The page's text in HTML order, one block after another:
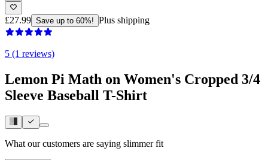
£27.99 Save up to 60%! Plus shipping
5 (1 reviews)
Lemon Pi Math on Women's Cropped 3/4
Sleeve Baseball T-Shirt
What our customers are saying slimmer fit